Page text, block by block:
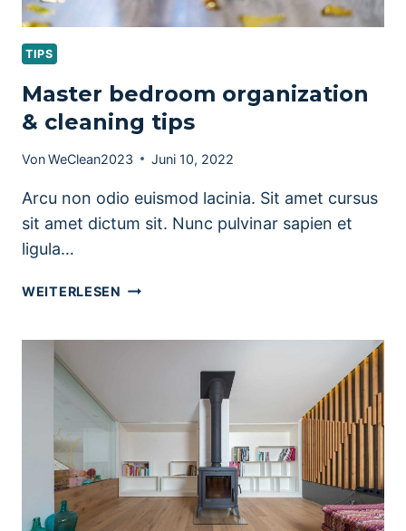
TIPS
Master bedroom organization
& cleaning tips
VonWeClean2023 Juni 10, 2022
Arcu non odio euismod lacinia. Sit amet cursus
sit amet dictum sit. Nunc pulvinar sapien et
ligula…
WEITERLESEN MASTER